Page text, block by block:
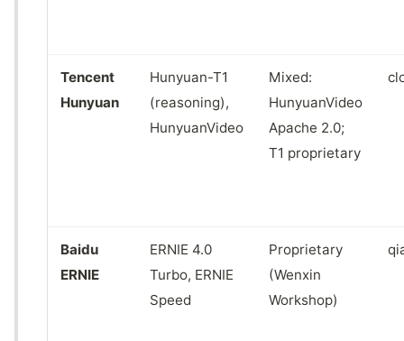
Tencent
Hunyuan
Hunyuan-T1
(reasoning),
HunyuanVideo
Mixed:
HunyuanVideo
Apache 2.0;
T1 proprietary
Baidu
ERNIE
ERNIE 4.0
Turbo, ERNIE
Speed
Proprietary
(Wenxin
Workshop)